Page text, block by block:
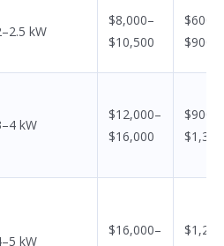
kW
$8,000–
$10,500
$600–
$900
kW
$12,000–
$16,000
$900–
$1,350
kW
$16,000–